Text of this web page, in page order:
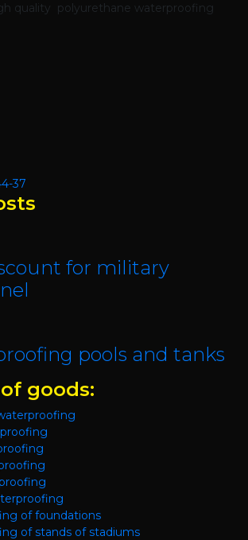
quality polyurethane waterproofing
37
for military
pools and tanks
goods:
of foundations
of stands of stadiums